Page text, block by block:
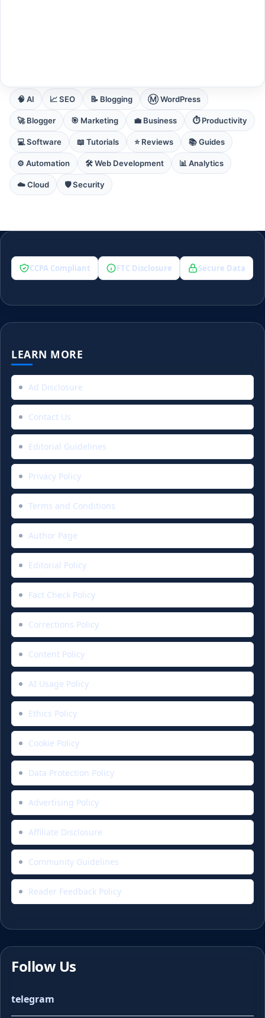
🧠 AI 📈 SEO 📝 Blogging Ⓜ️ WordPress
🚀 Blogger 🎯 Marketing 💼 Business ⏱️ Productivity
💻 Software 📖 Tutorials ⭐ Reviews 📚 Guides
⚙️ Automation 🛠️ Web Development 📊 Analytics
☁️ Cloud 🛡️ Security
CCPA Compliant FTC Disclosure Secure Data
LEARN MORE
Ad Disclosure
Contact Us
Editorial Guidelines
Privacy Policy
Terms and Conditions
Author Page
Editorial Policy
Fact Check Policy
Corrections Policy
Content Policy
AI Usage Policy
Ethics Policy
Cookie Policy
Data Protection Policy
Advertising Policy
Affiliate Disclosure
Community Guidelines
Reader Feedback Policy
Follow Us
telegram